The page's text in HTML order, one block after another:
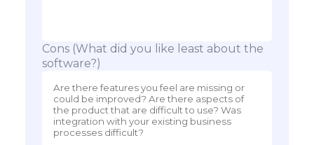
Cons (What did you like least about the
software?)